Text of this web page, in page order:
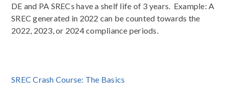
DE and PA SRECs have a shelf life of 3 years. Example: A
SREC generated in 2022 can be counted towards the
2022, 2023, or 2024 compliance periods.
SREC Crash Course: The Basics